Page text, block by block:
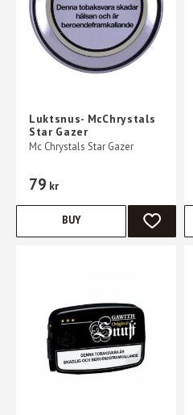
Luktsnus- McChrystals
Star Gazer
Mc Chrystals Star Gazer
79 kr
ADD TO
BUY